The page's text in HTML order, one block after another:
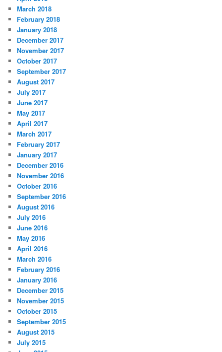
March 2018
February 2018
January 2018
December 2017
November 2017
October 2017
September 2017
August 2017
July 2017
June 2017
May 2017
April 2017
March 2017
February 2017
January 2017
December 2016
November 2016
October 2016
September 2016
August 2016
July 2016
June 2016
May 2016
April 2016
March 2016
February 2016
January 2016
December 2015
November 2015
October 2015
September 2015
August 2015
July 2015